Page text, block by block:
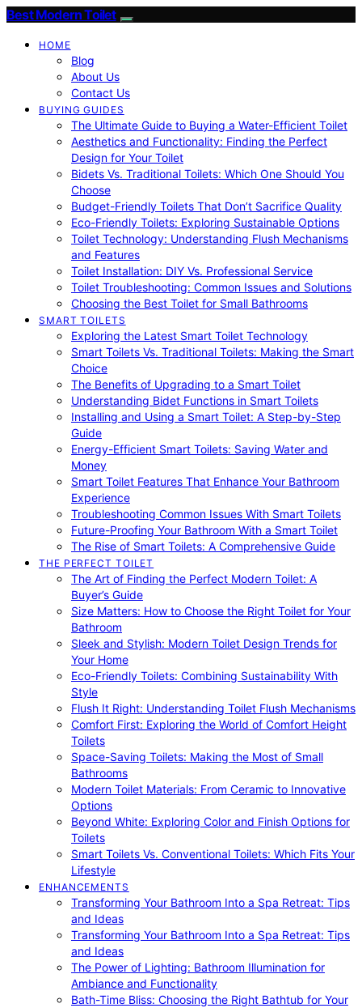
Best Modern Toilet
HOME
Blog
About Us
Contact Us
BUYING GUIDES
The Ultimate Guide to Buying a Water-Efficient Toilet
Aesthetics and Functionality: Finding the Perfect
Design for Your Toilet
Bidets Vs. Traditional Toilets: Which One Should You
Choose
Budget-Friendly Toilets That Don’t Sacrifice Quality
Eco-Friendly Toilets: Exploring Sustainable Options
Toilet Technology: Understanding Flush Mechanisms
and Features
Toilet Installation: DIY Vs. Professional Service
Toilet Troubleshooting: Common Issues and Solutions
Choosing the Best Toilet for Small Bathrooms
SMART TOILETS
Exploring the Latest Smart Toilet Technology
Smart Toilets Vs. Traditional Toilets: Making the Smart
Choice
The Benefits of Upgrading to a Smart Toilet
Understanding Bidet Functions in Smart Toilets
Installing and Using a Smart Toilet: A Step-by-Step
Guide
Energy-Efficient Smart Toilets: Saving Water and
Money
Smart Toilet Features That Enhance Your Bathroom
Experience
Troubleshooting Common Issues With Smart Toilets
Future-Proofing Your Bathroom With a Smart Toilet
The Rise of Smart Toilets: A Comprehensive Guide
THE PERFECT TOILET
The Art of Finding the Perfect Modern Toilet: A
Buyer’s Guide
Size Matters: How to Choose the Right Toilet for Your
Bathroom
Sleek and Stylish: Modern Toilet Design Trends for
Your Home
Eco-Friendly Toilets: Combining Sustainability With
Style
Flush It Right: Understanding Toilet Flush Mechanisms
Comfort First: Exploring the World of Comfort Height
Toilets
Space-Saving Toilets: Making the Most of Small
Bathrooms
Modern Toilet Materials: From Ceramic to Innovative
Options
Beyond White: Exploring Color and Finish Options for
Toilets
Smart Toilets Vs. Conventional Toilets: Which Fits Your
Lifestyle
ENHANCEMENTS
Transforming Your Bathroom Into a Spa Retreat: Tips
and Ideas
Transforming Your Bathroom Into a Spa Retreat: Tips
and Ideas
The Power of Lighting: Bathroom Illumination for
Ambiance and Functionality
Bath-Time Bliss: Choosing the Right Bathtub for Your